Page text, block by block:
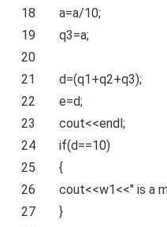
18
19
20
21
22
23
24
25
26
27
a=a/10;
q3=a;
d=(q1+q2+q3);
e=d;
cout<<endl;
if(d==10)
{
cout<<w1<<" is a
}